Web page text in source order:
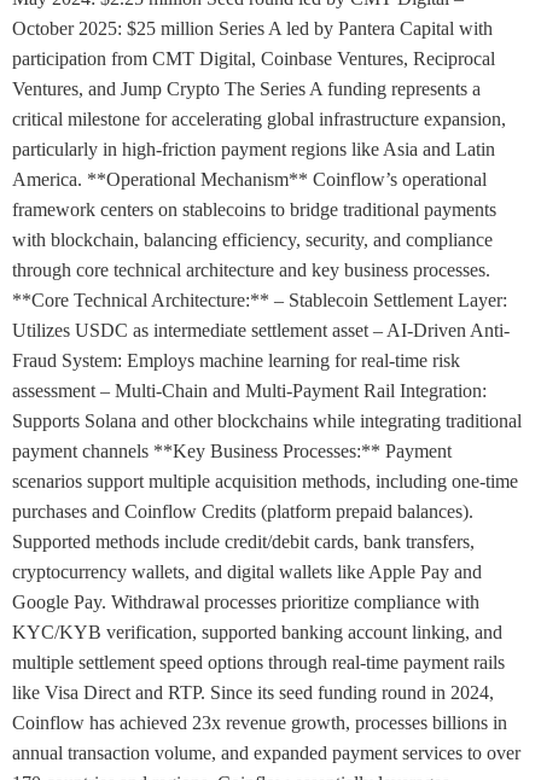
October 2025: $25 million Series A led by Pantera Capital with
participation from CMT Digital, Coinbase Ventures, Reciprocal
Ventures, and Jump Crypto The Series A funding represents a
critical milestone for accelerating global infrastructure expansion,
particularly in high-friction payment regions like Asia and Latin
America. **Operational Mechanism** Coinflow’s operational
framework centers on stablecoins to bridge traditional payments
with blockchain, balancing efficiency, security, and compliance
through core technical architecture and key business processes.
**Core Technical Architecture:** – Stablecoin Settlement Layer:
Utilizes USDC as intermediate settlement asset – AI-Driven Anti-
Fraud System: Employs machine learning for real-time risk
assessment – Multi-Chain and Multi-Payment Rail Integration:
Supports Solana and other blockchains while integrating traditional
payment channels **Key Business Processes:** Payment
scenarios support multiple acquisition methods, including one-time
purchases and Coinflow Credits (platform prepaid balances).
Supported methods include credit/debit cards, bank transfers,
cryptocurrency wallets, and digital wallets like Apple Pay and
Google Pay. Withdrawal processes prioritize compliance with
KYC/KYB verification, supported banking account linking, and
multiple settlement speed options through real-time payment rails
like Visa Direct and RTP. Since its seed funding round in 2024,
Coinflow has achieved 23x revenue growth, processes billions in
annual transaction volume, and expanded payment services to over